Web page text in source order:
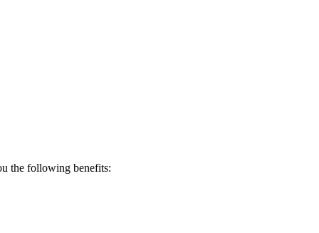
the following benefits: